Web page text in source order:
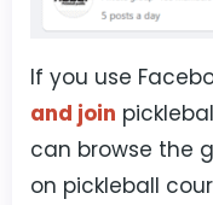
If you use
and join
can browse the
on pickleball